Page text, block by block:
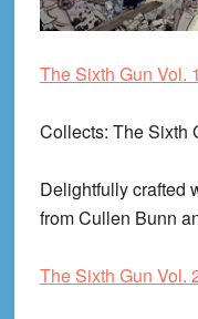
The Sixth Gun Vol. 1
Collects: The Sixth
Delightfully crafted
from Cullen Bunn
The Sixth Gun Vol.